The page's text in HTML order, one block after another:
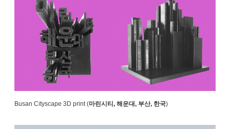
Busan Cityscape 3D print (마린시티, 해운대, 부산, 한국)